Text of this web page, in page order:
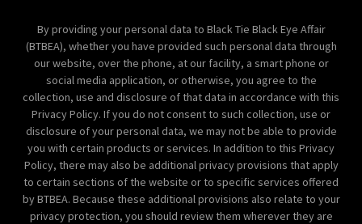
By providing your personal data to Black Tie Black Eye Affair
(BTBEA), whether you have provided such personal data through
our website, over the phone, at our facility, a smart phone or
social media application, or otherwise, you agree to the
collection, use and disclosure of that data in accordance with this
Privacy Policy. If you do not consent to such collection, use or
disclosure of your personal data, we may not be able to provide
you with certain products or services. In addition to this Privacy
Policy, there may also be additional privacy provisions that apply
to certain sections of the website or to specific services offered
by BTBEA. Because these additional provisions also relate to your
privacy protection, you should review them wherever they are